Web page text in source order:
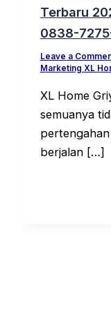
Terbaru
0838-
Leave a
Marketing XL
XL Home
semuanya
berjalan […]